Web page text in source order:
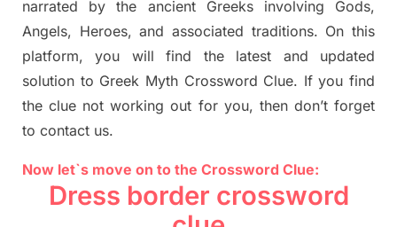
narrated by the ancient Greeks involving Gods,
Angels, Heroes, and associated traditions. On this
platform, you will find the latest and updated
solution to Greek Myth Crossword Clue. If you find
the clue not working out for you, then don’t forget
to contact us.
Now let`s move on to the Crossword Clue:
Dress border crossword